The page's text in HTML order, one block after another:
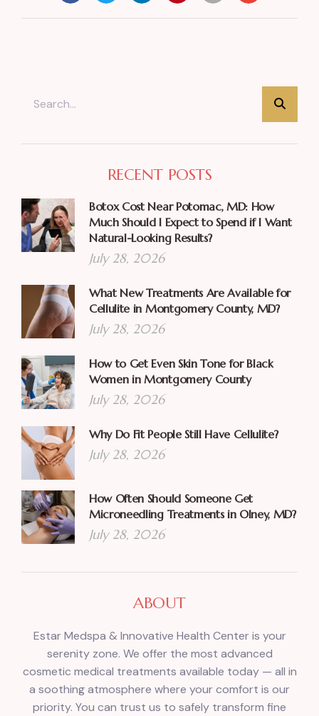
RECENT POSTS
Botox Cost Near Potomac, MD: How
Much Should I Expect to Spend if I Want
Natural-Looking Results?
July 28, 2026
What New Treatments Are Available for
Cellulite in Montgomery County, MD?
July 28, 2026
How to Get Even Skin Tone for Black
Women in Montgomery County
July 28, 2026
Why Do Fit People Still Have Cellulite?
July 28, 2026
How Often Should Someone Get
Microneedling Treatments in Olney, MD?
July 28, 2026
ABOUT
Estar Medspa & Innovative Health Center is your
serenity zone. We offer the most advanced
cosmetic medical treatments available today — all in
a soothing atmosphere where your comfort is our
priority. You can trust us to safely transform fine